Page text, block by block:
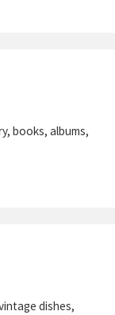
books, albums,
dishes,